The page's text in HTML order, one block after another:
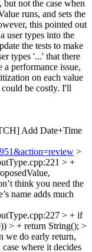
not the case when
runs, and sets the
this pointed out
user types into the
the tests to make
types '...' that there
performance issue,
on each value
be costly. I'll
Add Date+Time
>
> +
think you need the
name adds much
> + if
> + return String(); >
we do early return,
where it decides